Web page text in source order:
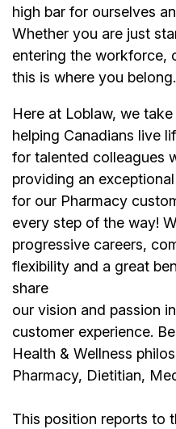
high bar for ourselves
Whether you are just
entering the workforce,
this is where you belong.
Here at Loblaw, we
helping Canadians live
for talented colleagues
providing an
for our Pharmacy
every step of the way!
progressive careers,
flexibility and a great
share
our vision and passion
customer experience.
Health & Wellness
Pharmacy, Dietitian,
This position reports to